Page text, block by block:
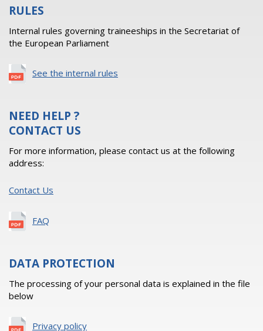
RULES
Internal rules governing traineeships in the Secretariat of
the European Parliament
See the internal rules
NEED HELP ?
CONTACT US
For more information, please contact us at the following
address:
Contact Us
FAQ
DATA PROTECTION
The processing of your personal data is explained in the file
below
Privacy policy